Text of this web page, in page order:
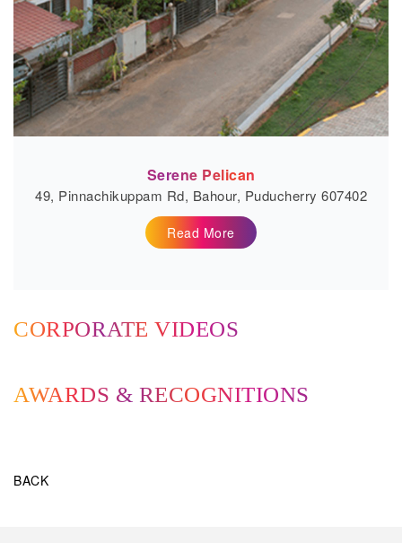
Serene Pelican
49, Pinnachikuppam Rd, Bahour, Puducherry 607402
Read More
CORPORATE VIDEOS
AWARDS & RECOGNITIONS
BACK